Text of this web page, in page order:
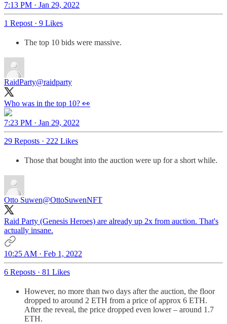
7:13 PM · Jan 29, 2022
1 Repost · 9 Likes
The top 10 bids were massive.
RaidParty@raidparty
Who was in the top 10? 👀
7:23 PM · Jan 29, 2022
29 Reposts · 222 Likes
Those that bought into the auction were up for a short while.
Otto Suwen@OttoSuwenNFT
Raid Party (Genesis Heroes) are already up 2x from auction. That's
actually insane.
10:25 AM · Feb 1, 2022
6 Reposts · 81 Likes
However, no more than two days after the auction, the floor
dropped to around 2 ETH from a price of approx 6 ETH.
After the reveal, the price dropped even lower – around 1.7
ETH.